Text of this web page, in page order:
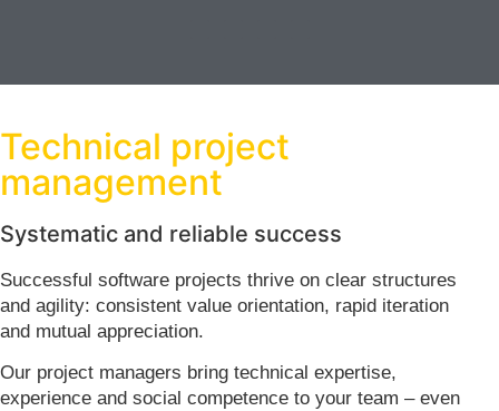
Technical project
management
Systematic and reliable success
Successful software projects thrive on clear structures
and agility: consistent value orientation, rapid iteration
and mutual appreciation.
Our project managers bring technical expertise,
experience and social competence to your team – even